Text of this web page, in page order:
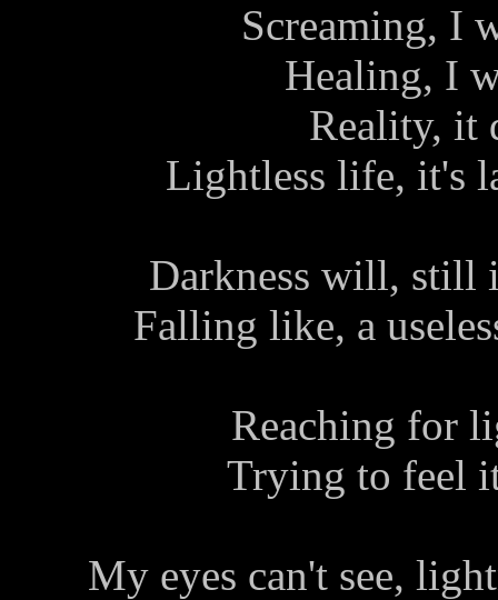
Screaming, I
Healing, I
Reality, it
Lightless life, it's
Darkness will, still
Falling like, a
Reaching for
Trying to feel
My eyes can't see,